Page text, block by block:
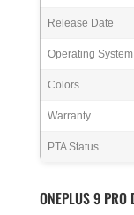
Release Date
Operating System
Colors
Warranty
PTA Status
ONEPLUS 9 PRO